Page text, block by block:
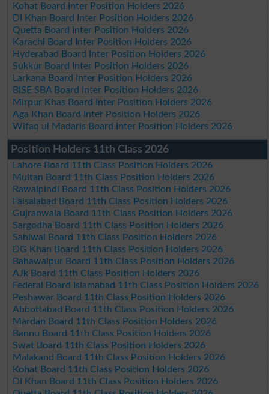
Kohat Board Inter Position Holders 2026
DI Khan Board Inter Position Holders 2026
Quetta Board Inter Position Holders 2026
Karachi Board Inter Position Holders 2026
Hyderabad Board Inter Position Holders 2026
Sukkur Board Inter Position Holders 2026
Larkana Board Inter Position Holders 2026
BISE SBA Board Inter Position Holders 2026
Mirpur Khas Board Inter Position Holders 2026
Aga Khan Board Inter Position Holders 2026
Wifaq ul Madaris Board Inter Position Holders 2026
Position Holders 11th Class 2026
Lahore Board 11th Class Position Holders 2026
Multan Board 11th Class Position Holders 2026
Rawalpindi Board 11th Class Position Holders 2026
Faisalabad Board 11th Class Position Holders 2026
Gujranwala Board 11th Class Position Holders 2026
Sargodha Board 11th Class Position Holders 2026
Sahiwal Board 11th Class Position Holders 2026
DG Khan Board 11th Class Position Holders 2026
Bahawalpur Board 11th Class Position Holders 2026
AJk Board 11th Class Position Holders 2026
Federal Board Islamabad 11th Class Position Holders 2026
Peshawar Board 11th Class Position Holders 2026
Abbottabad Board 11th Class Position Holders 2026
Mardan Board 11th Class Position Holders 2026
Bannu Board 11th Class Position Holders 2026
Swat Board 11th Class Position Holders 2026
Malakand Board 11th Class Position Holders 2026
Kohat Board 11th Class Position Holders 2026
DI Khan Board 11th Class Position Holders 2026